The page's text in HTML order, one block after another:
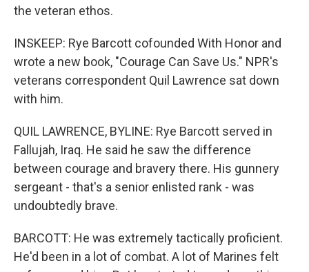
the veteran ethos.
INSKEEP: Rye Barcott cofounded With Honor and
wrote a new book, "Courage Can Save Us." NPR's
veterans correspondent Quil Lawrence sat down
with him.
QUIL LAWRENCE, BYLINE: Rye Barcott served in
Fallujah, Iraq. He said he saw the difference
between courage and bravery there. His gunnery
sergeant - that's a senior enlisted rank - was
undoubtedly brave.
BARCOTT: He was extremely tactically proficient.
He'd been in a lot of combat. A lot of Marines felt